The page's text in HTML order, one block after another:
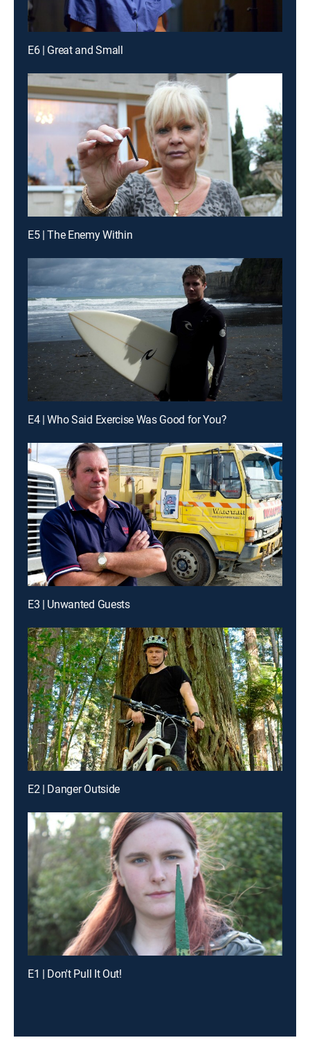
E6 | Great and Small
E5 | The Enemy Within
E4 | Who Said Exercise Was Good for You?
E3 | Unwanted Guests
E2 | Danger Outside
E1 | Don't Pull It Out!